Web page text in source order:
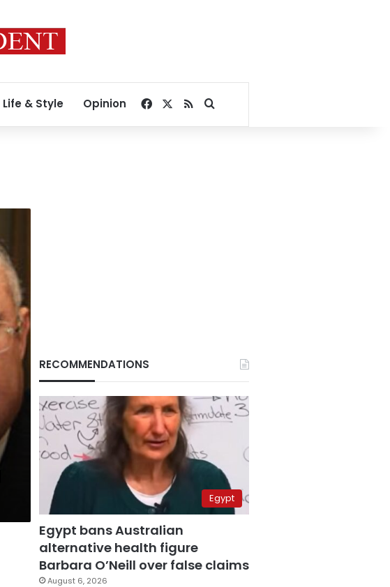
Life & Style Opinion Facebook
RSSSearch for
RECOMMENDATIONS
Egypt
Egypt bans Australian
alternative health figure
Barbara O’Neill over false claims
August 6, 2026